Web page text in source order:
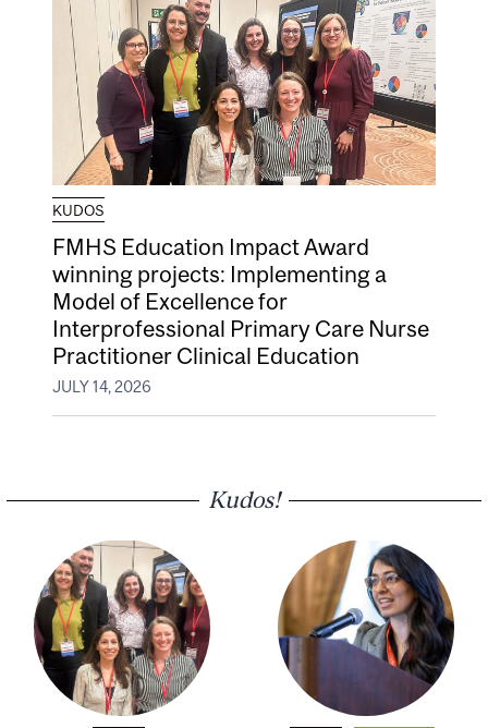
KUDOS
FMHS Education Impact Award
winning projects: Implementing a
Model of Excellence for
Interprofessional Primary Care Nurse
Practitioner Clinical Education
JULY 14, 2026
Kudos!